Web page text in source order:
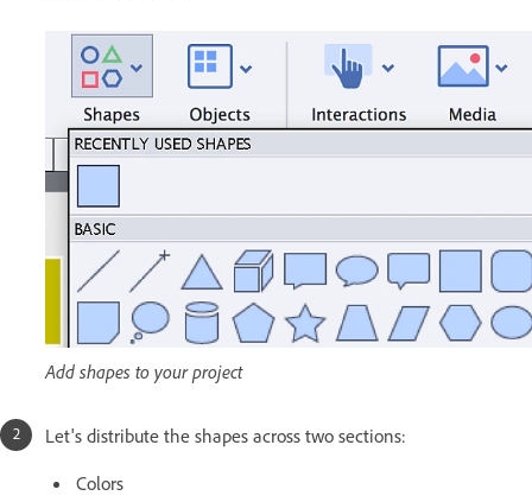
Add shapes to your project
Let's distribute the shapes across two sections:
Colors